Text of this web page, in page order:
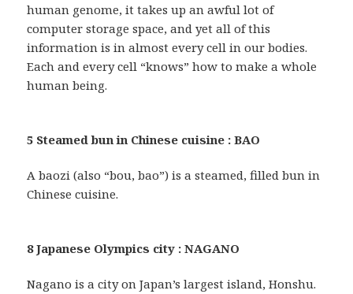
human genome, it takes up an awful lot of
computer storage space, and yet all of this
information is in almost every cell in our bodies.
Each and every cell “knows” how to make a whole
human being.
5 Steamed bun in Chinese cuisine : BAO
A baozi (also “bou, bao”) is a steamed, filled bun in
Chinese cuisine.
8 Japanese Olympics city : NAGANO
Nagano is a city on Japan’s largest island, Honshu.